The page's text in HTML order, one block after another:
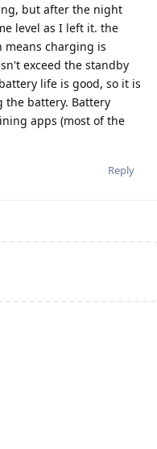
but after the night
level as I left it. the
means charging is
exceed the standby
life is good, so it is
the battery. Battery
apps (most of the
Reply